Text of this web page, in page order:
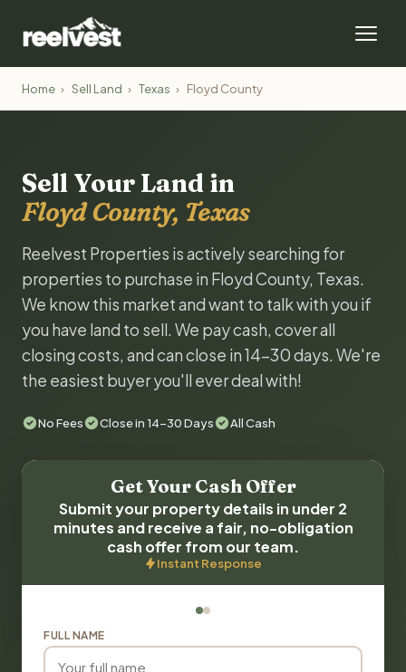
Home › Sell Land › Texas › Floyd County
Sell Your Land in
Floyd County, Texas
Reelvest Properties is actively searching for
properties to purchase in Floyd County, Texas.
We know this market and want to talk with you if
you have land to sell. We pay cash, cover all
closing costs, and can close in 14-30 days. We're
the easiest buyer you'll ever deal with!
No Fees Close in 14-30 Days All Cash
Get Your Cash Offer
Submit your property details in under 2
minutes and receive a fair, no-obligation
cash offer from our team.
Instant Response
FULL NAME